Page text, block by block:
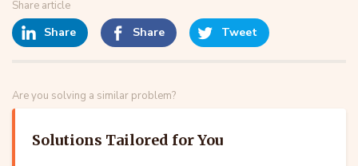
Share article
Share Share Tweet
Are you solving a similar problem?
Solutions Tailored for You